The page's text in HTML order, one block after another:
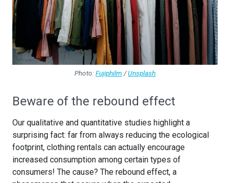
Photo:Fujiphilm /Unsplash
Beware of the rebound effect
Our qualitative and quantitative studies highlight a
surprising fact: far from always reducing the ecological
footprint, clothing rentals can actually encourage
increased consumption among certain types of
consumers! The cause? The rebound effect, a